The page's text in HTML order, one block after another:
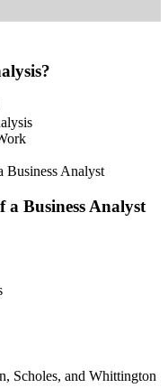
schedule and goals,
Enrollment
and real-world
course, ideal for
Business Analyst
a Business Analyst
Scholes, and Whittington